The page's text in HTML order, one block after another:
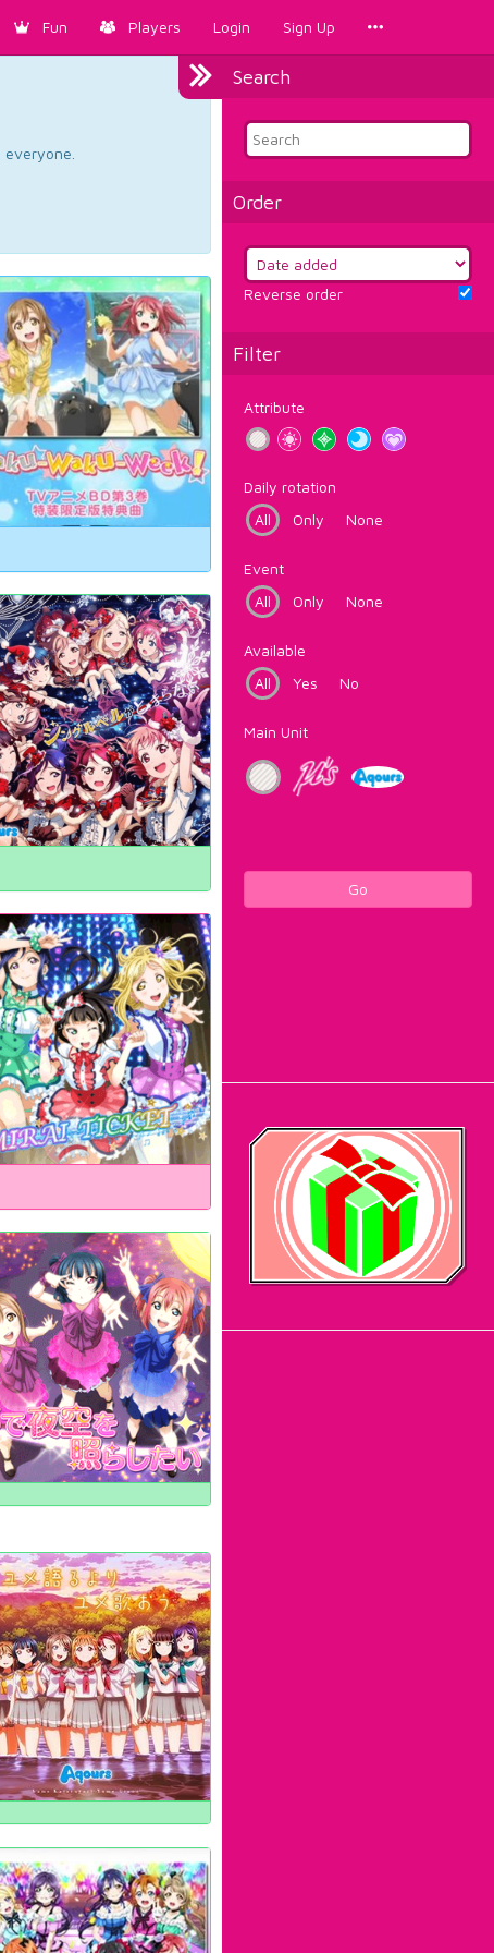
Fun Players Login Sign Up
Search
Order
Reverse order
Filter
Attribute
Daily rotation
All
Only None
Event
All
Only None
Available
All
Yes No
Main Unit
Go